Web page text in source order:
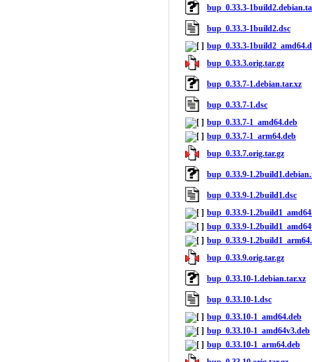
bup_0.33.3-
bup_0.33.3-1build2.dsc
bup_0.33.3-
bup_0.33.3.orig.tar.gz
bup_0.33.7-1.debian.tar.xz
bup_0.33.7-1.dsc
bup_0.33.7-1_amd64.deb
bup_0.33.7-1_arm64.deb
bup_0.33.7.orig.tar.gz
bup_0.33.9-
bup_0.33.9-1.2build1.dsc
bup_0.33.9-
bup_0.33.9-
bup_0.33.9-
bup_0.33.9.orig.tar.gz
bup_0.33.10-1.debian.tar.xz
bup_0.33.10-1.dsc
bup_0.33.10-1_amd64.deb
bup_0.33.10-1_amd64v3.deb
bup_0.33.10-1_arm64.deb